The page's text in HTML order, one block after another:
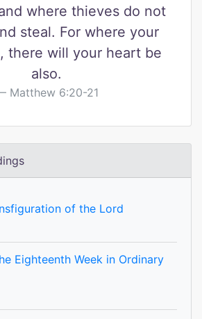
where thieves do not
steal. For where your
there will your heart be
also.
Matthew 6:20-21
of the Lord
Eighteenth Week in Ordinary